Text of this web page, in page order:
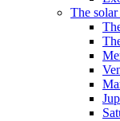
The solar